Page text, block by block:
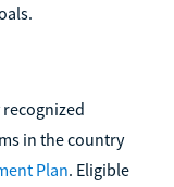
in the country
Plan. Eligible